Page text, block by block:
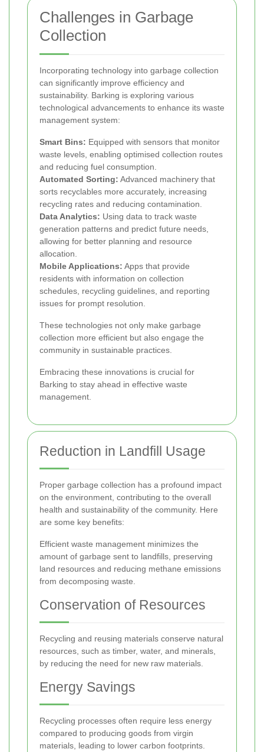
Challenges in Garbage
Collection
Incorporating technology into garbage collection
can significantly improve efficiency and
sustainability. Barking is exploring various
technological advancements to enhance its waste
management system:
Smart Bins: Equipped with sensors that monitor
waste levels, enabling optimised collection routes
and reducing fuel consumption.
Automated Sorting: Advanced machinery that
sorts recyclables more accurately, increasing
recycling rates and reducing contamination.
Data Analytics: Using data to track waste
generation patterns and predict future needs,
allowing for better planning and resource
allocation.
Mobile Applications: Apps that provide
residents with information on collection
schedules, recycling guidelines, and reporting
issues for prompt resolution.
These technologies not only make garbage
collection more efficient but also engage the
community in sustainable practices.
Embracing these innovations is crucial for
Barking to stay ahead in effective waste
management.
Reduction in Landfill Usage
Proper garbage collection has a profound impact
on the environment, contributing to the overall
health and sustainability of the community. Here
are some key benefits:
Efficient waste management minimizes the
amount of garbage sent to landfills, preserving
land resources and reducing methane emissions
from decomposing waste.
Conservation of Resources
Recycling and reusing materials conserve natural
resources, such as timber, water, and minerals,
by reducing the need for new raw materials.
Energy Savings
Recycling processes often require less energy
compared to producing goods from virgin
materials, leading to lower carbon footprints.